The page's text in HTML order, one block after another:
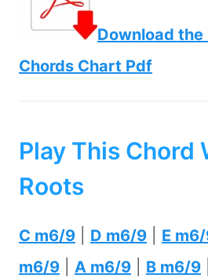
Download the
Chords Chart Pdf
Play This Chord
Roots
C m6/9 D m6/9 E
m6/9
A m6/9 B m6/9